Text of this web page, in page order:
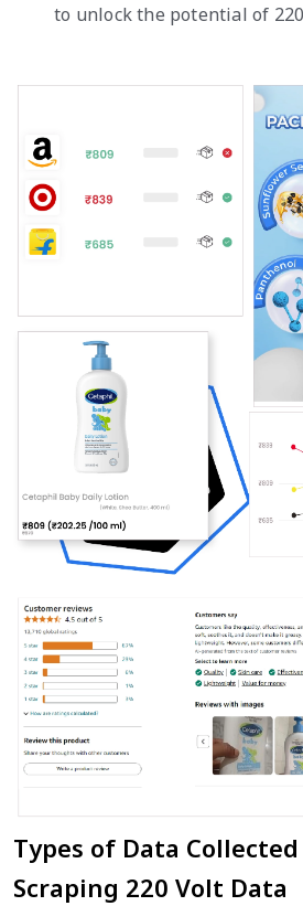
to unlock the potential of
Types of Data
Scraping 220 Volt Data